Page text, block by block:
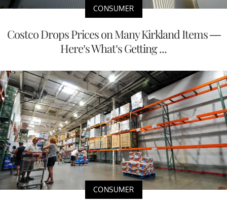
CONSUMER
Costco Drops Prices on Many Kirkland Items —
Here’s What’s Getting ...
CONSUMER